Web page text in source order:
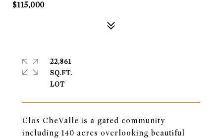
$115,000
Clos CheValle is a gated community
including 140 acres overlooking beautiful
22,861
SQ.FT.